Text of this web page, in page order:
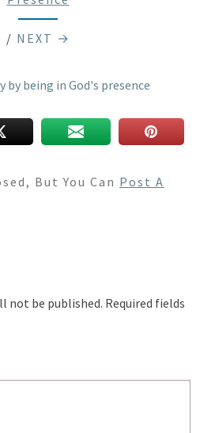
/ NEXT →
But You Can Post A
not be published. Required fields